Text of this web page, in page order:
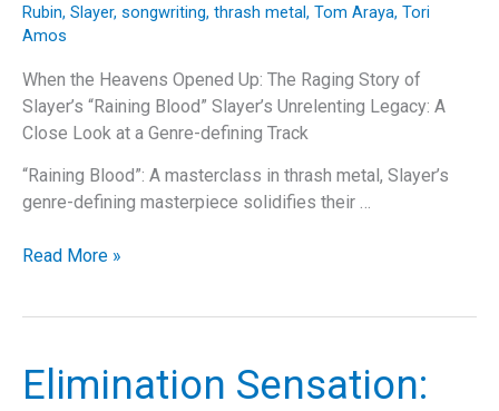
Rubin, Slayer, songwriting, thrash metal, Tom Araya, Tori
Amos
When the Heavens Opened Up: The Raging Story of
Slayer’s “Raining Blood” Slayer’s Unrelenting Legacy: A
Close Look at a Genre-defining Track
“Raining Blood”: A masterclass in thrash metal, Slayer’s
genre-defining masterpiece solidifies their …
When
The
Read More »
Elimination Sensation: